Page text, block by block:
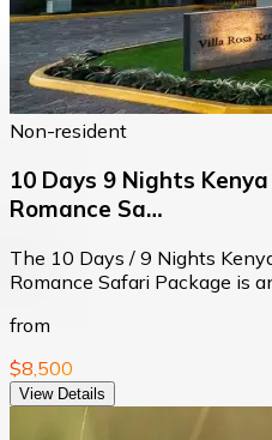
Non-resident
10 Days 9 Nights
Romance Sa…
The 10 Days / 9 Nights
Romance Safari Package is
from
$8,500
View Details